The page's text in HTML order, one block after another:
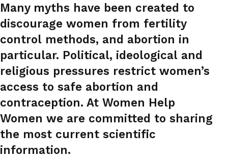
Many myths have been created to
discourage women from fertility
control methods, and abortion in
particular. Political, ideological and
religious pressures restrict women’s
access to safe abortion and
contraception. At Women Help
Women we are committed to sharing
the most current scientific
information.